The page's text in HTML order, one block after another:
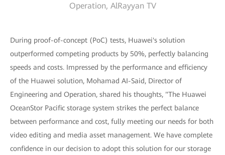
Operation, AlRayyan TV
During proof-of-concept (PoC) tests, Huawei's solution
outperformed competing products by 50%, perfectly balancing
speeds and costs. Impressed by the performance and efficiency
of the Huawei solution, Mohamad AI-Said, Director of
Engineering and Operation, shared his thoughts, "The Huawei
OceanStor Pacific storage system strikes the perfect balance
between performance and cost, fully meeting our needs for both
video editing and media asset management. We have complete
confidence in our decision to adopt this solution for our storage